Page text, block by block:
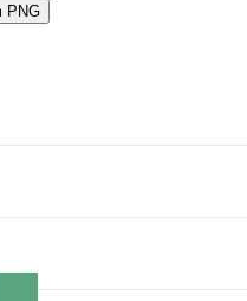
PNG
Education and Training